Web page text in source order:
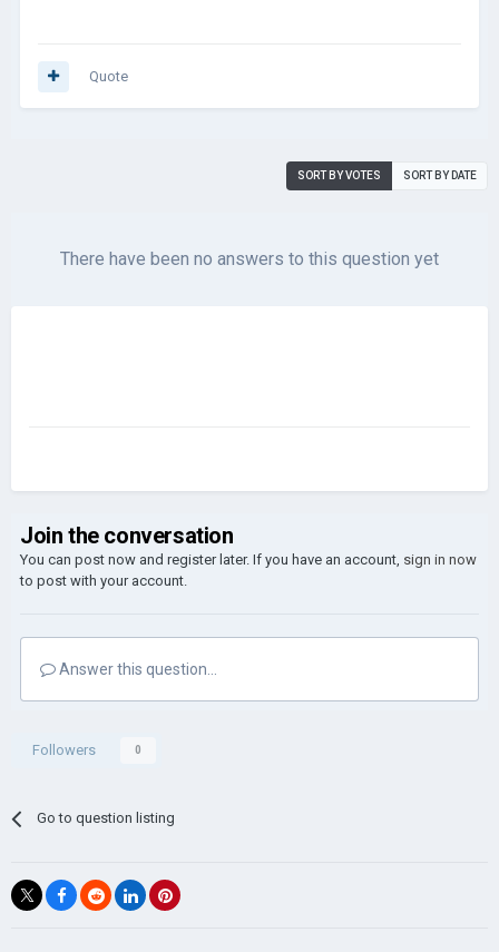
Quote
SORT BY VOTES SORT BY DATE
There have been no answers to this question yet
Join the conversation
You can post now and register later. If you have an account, sign in now
to post with your account.
Answer this question...
Followers 0
Go to question listing